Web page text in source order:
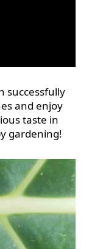
successfully
and enjoy
taste in
gardening!